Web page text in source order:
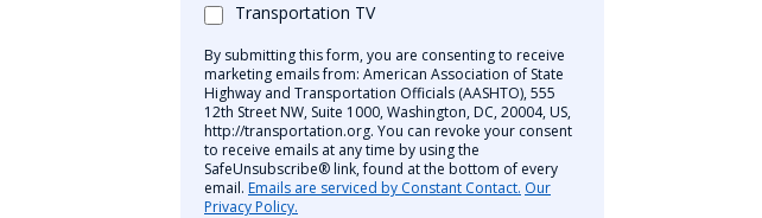
Transportation TV
By submitting this form, you are consenting to receive
marketing emails from: American Association of State
Highway and Transportation Officials (AASHTO), 555
12th Street NW, Suite 1000, Washington, DC, 20004, US,
http://transportation.org. You can revoke your consent
to receive emails at any time by using the
SafeUnsubscribe® link, found at the bottom of every
email. Emails are serviced by Constant Contact. Our
Privacy Policy.